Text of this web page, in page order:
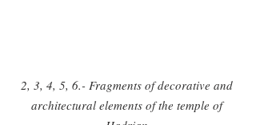
2, 3, 4, 5, 6.- Fragments of decorative and
architectural elements of the temple of